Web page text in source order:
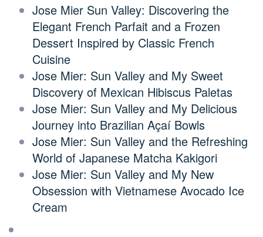
Jose Mier Sun Valley: Discovering the
Elegant French Parfait and a Frozen
Dessert Inspired by Classic French
Cuisine
Jose Mier: Sun Valley and My Sweet
Discovery of Mexican Hibiscus Paletas
Jose Mier: Sun Valley and My Delicious
Journey into Brazilian Açaí Bowls
Jose Mier: Sun Valley and the Refreshing
World of Japanese Matcha Kakigori
Jose Mier: Sun Valley and My New
Obsession with Vietnamese Avocado Ice
Cream